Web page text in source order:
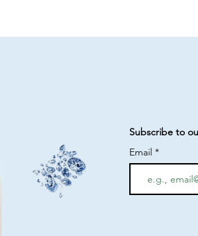
Subscribe to
Email